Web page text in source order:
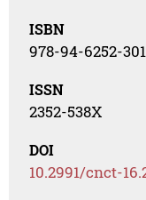
ISBN
978-94-6252-
ISSN
2352-538X
DOI
10.2991/cnct-